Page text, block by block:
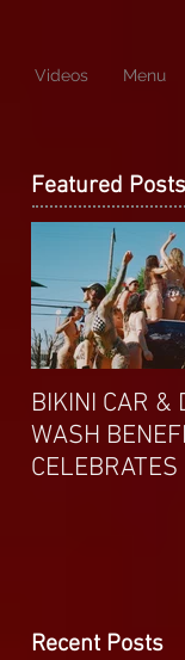
Videos Menu
Featured Posts
BIKINI CAR &
WASH
Recent Posts